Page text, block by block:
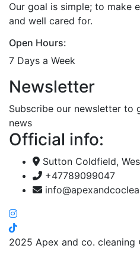
Our goal is simple; to make
and well cared for.
Open Hours:
7 Days a Week
Newsletter
Subscribe our newsletter to
news
Official info:
Sutton Coldfield,
+47789099047
2025 Apex and co.